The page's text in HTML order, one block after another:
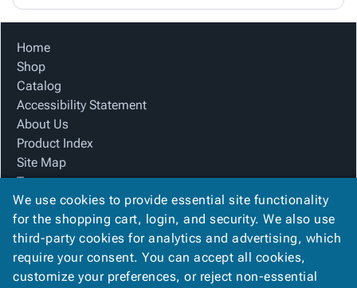
Home
Shop
Catalog
Accessibility Statement
About Us
Product Index
Site Map
Terms
FAQ
Contact Us
Privacy Policy
We Accept
We use cookies to provide essential site functionality
for the shopping cart, login, and security. We also use
third-party cookies for analytics and advertising, which
require your consent. You can accept all cookies,
customize your preferences, or reject non-essential